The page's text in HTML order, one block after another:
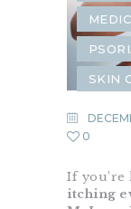
SKIN
0
If you’re
itching